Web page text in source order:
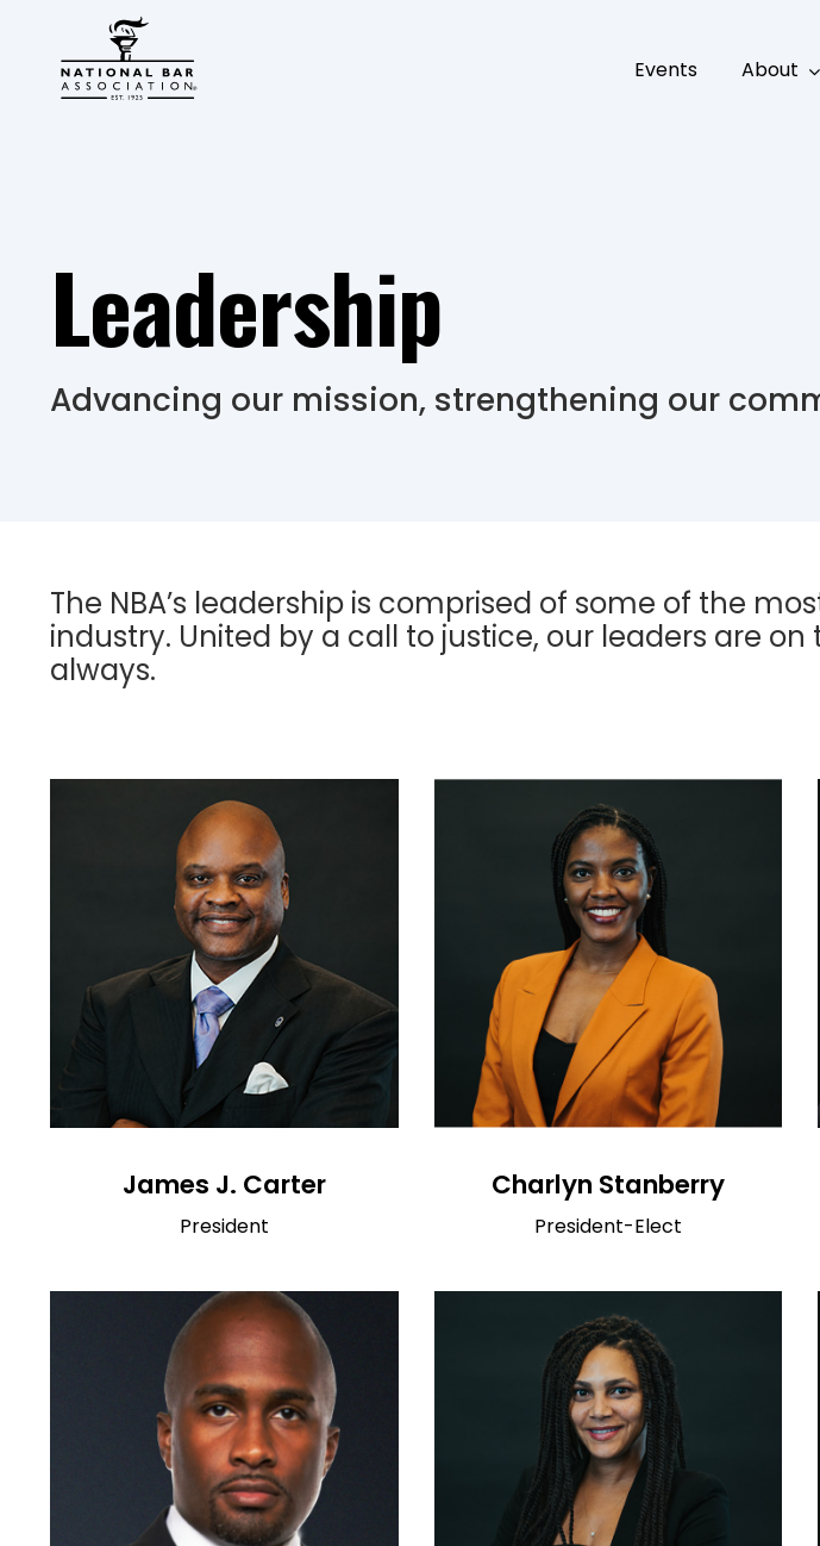
Events About
Leadership
Advancing our mission, strengthening our
The NBA’s leadership is comprised of some of the
industry. United by a call to justice, our leaders are
always.
James J. Carter
President
Charlyn Stanberry
President-Elect